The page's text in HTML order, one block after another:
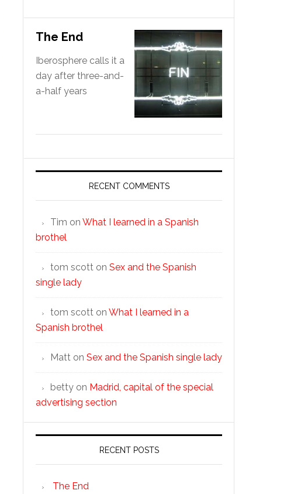
The End
Iberosphere calls it a
day after three-and-
a-half years
RECENT COMMENTS
Tim on What I learned in a Spanish
brothel
tom scott on Sex and the Spanish
single lady
tom scott on What I learned in a
Spanish brothel
Matt on Sex and the Spanish single lady
betty on Madrid, capital of the special
advertising section
RECENT POSTS
The End